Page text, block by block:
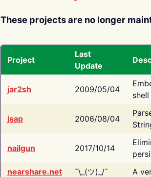
These projects are no longer
Project
Last
Update
jar2sh 2009/05/04
jsap 2006/08/04
nailgun 2017/10/14
nearshare.net
¯\_(ツ)_/¯ A